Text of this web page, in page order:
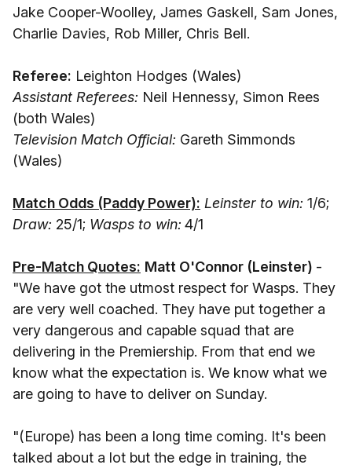
Jake Cooper-Woolley, James Gaskell, Sam Jones,
Charlie Davies, Rob Miller, Chris Bell.
Referee: Leighton Hodges (Wales)
Assistant Referees: Neil Hennessy, Simon Rees
(both Wales)
Television Match Official: Gareth Simmonds
(Wales)
Match Odds (Paddy Power): Leinster to win: 1/6;
Draw: 25/1; Wasps to win: 4/1
Pre-Match Quotes: Matt O'Connor (Leinster) -
"We have got the utmost respect for Wasps. They
are very well coached. They have put together a
very dangerous and capable squad that are
delivering in the Premiership. From that end we
know what the expectation is. We know what we
are going to have to deliver on Sunday.
"(Europe) has been a long time coming. It's been
talked about a lot but the edge in training, the